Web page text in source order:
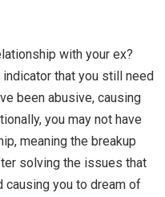
with your ex?
that you still need
been abusive, causing
you may not have
meaning the breakup
solving the issues that
causing you to dream of